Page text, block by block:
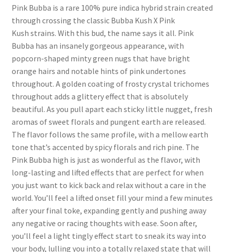
Pink Bubba is a rare 100% pure indica hybrid strain created
through crossing the classic Bubba Kush X Pink
Kush strains. With this bud, the name says it all. Pink
Bubba has an insanely gorgeous appearance, with
popcorn-shaped minty green nugs that have bright
orange hairs and notable hints of pink undertones
throughout. A golden coating of frosty crystal trichomes
throughout adds a glittery effect that is absolutely
beautiful. As you pull apart each sticky little nugget, fresh
aromas of sweet florals and pungent earth are released.
The flavor follows the same profile, with a mellow earth
tone that’s accented by spicy florals and rich pine. The
Pink Bubba high is just as wonderful as the flavor, with
long-lasting and lifted effects that are perfect for when
you just want to kick back and relax without a care in the
world. You’ll feel a lifted onset fill your mind a few minutes
after your final toke, expanding gently and pushing away
any negative or racing thoughts with ease. Soon after,
you’ll feel a light tingly effect start to sneak its way into
your body, lulling you into a totally relaxed state that will